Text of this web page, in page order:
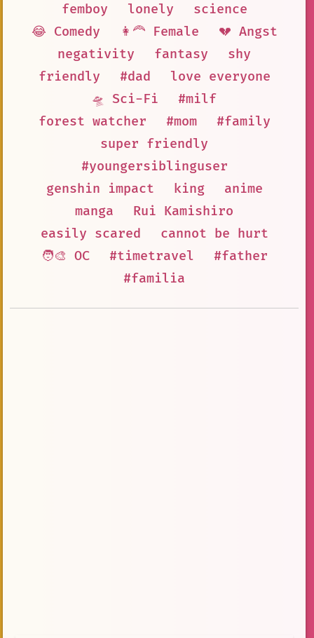
femboy
lonely
science
😂 Comedy
👩‍🦰 Female
💔 Angst
negativity
fantasy
shy
friendly
#dad
love everyone
🛸 Sci-Fi
#milf
forest watcher
#mom
#family
super friendly
#youngersiblinguser
genshin impact
king
anime
manga
Rui Kamishiro
easily scared
cannot be hurt
🧑‍🎨 OC
#timetravel
#father
#familia